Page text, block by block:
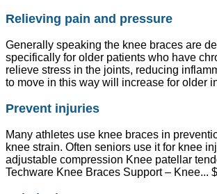
Relieving pain and pressure
Generally speaking the knee braces are
specifically for older patients who have
relieve stress in the joints, reducing
to move in this way will increase for older
Prevent injuries
Many athletes use knee braces in
knee strain. Often seniors use it for knee
adjustable compression Knee patellar
Techware Knee Braces Support – Knee...